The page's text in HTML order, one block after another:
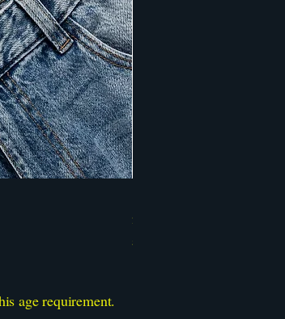
Price
$30.00
Sales Tax Included
age requirement.